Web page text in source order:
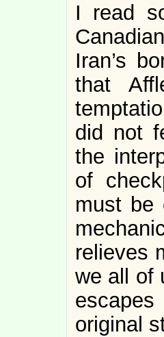
I read
Iran’s
that
did not
the
of
must be
relieves
we all of
original